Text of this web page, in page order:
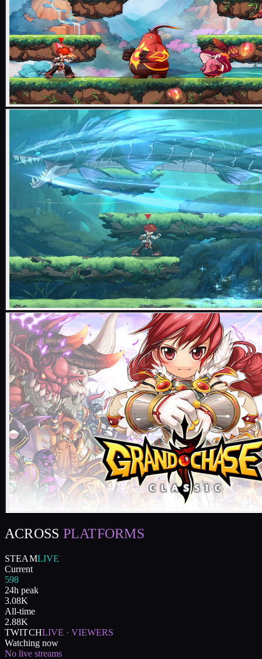
ACROSS PLATFORMS
STEAMLIVE
Current
598
24h peak
3.08K
All-time
2.88K
TWITCHLIVE · VIEWERS
Watching now
No live streams